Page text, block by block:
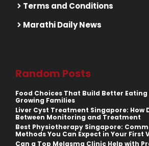
Terms and Conditions
Marathi Daily News
Random Posts
Food Choices That Build Better Eating
Growing Families
Liver Cyst Treatment Singapore: How
Between Monitoring and Treatment
Best Physiotherapy Singapore:
Methods You Can Expect in Your First
Can a Top Melasma Clinic Help with